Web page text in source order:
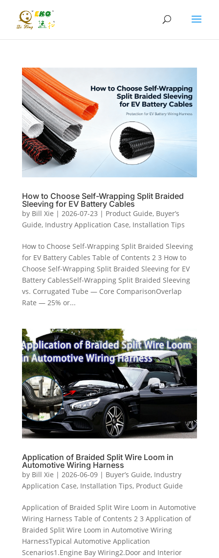
How to Choose Self-Wrapping Split Braided
Sleeving for EV Battery Cables
by Bill Xie | 2026-07-23 | Product Guide, Buyer’s
Guide, Industry Application Case, Installation Tips
How to Choose Self-Wrapping Split Braided Sleeving
for EV Battery Cables Table of Contents 2 3 How to
Choose Self-Wrapping Split Braided Sleeving for EV
Battery CablesSelf-Wrapping Split Braided Sleeving
vs. Corrugated Tube — Core ComparisonOverlap
Rate — 25% or...
Application of Braided Split Wire Loom in
Automotive Wiring Harness
by Bill Xie | 2026-06-09| Buyer’s Guide, Industry
Application Case, Installation Tips, Product Guide
Application of Braided Split Wire Loom in Automotive
Wiring Harness Table of Contents 2 3 Application of
Braided Split Wire Loom in Automotive Wiring
HarnessTypical Automotive Application
Scenarios1.Engine Bay Wiring2.Door and Interior